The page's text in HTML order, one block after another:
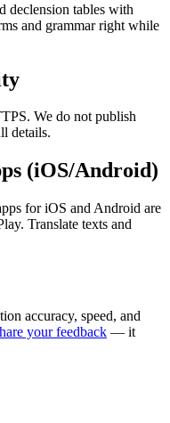
declension tables with
and grammar right while
We do not publish
details.
(iOS/Android)
for iOS and Android are
Translate texts and
accuracy, speed, and
your feedback — it